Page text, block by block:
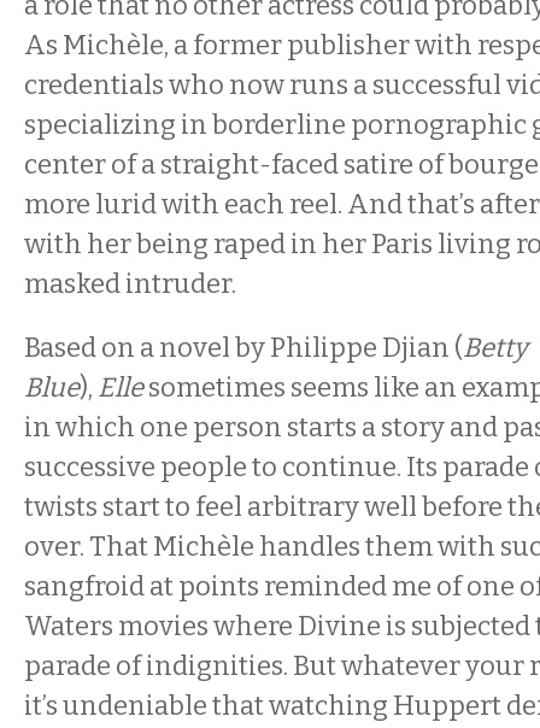
As Michèle, a former publisher with
credentials who now runs a successful
specializing in borderline pornographic
center of a straight-faced satire of
more lurid with each reel. And that’s
with her being raped in her Paris living
masked intruder.
Based on a novel by Philippe Djian (Betty
Blue), Ellesometimes seems like an
in which one person starts a story and
successive people to continue. Its
twists start to feel arbitrary well before
over. That Michèle handles them with
sangfroid at points reminded me of one
Waters movies where Divine is subjected
parade of indignities. But whatever your
it’s undeniable that watching Huppert